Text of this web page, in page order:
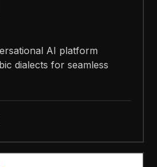
AI platform
dialects for seamless